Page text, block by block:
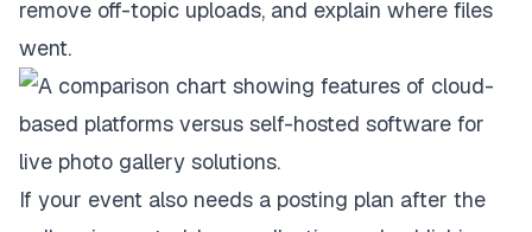
remove off-topic uploads, and explain where files
went.
If your event also needs a posting plan after the